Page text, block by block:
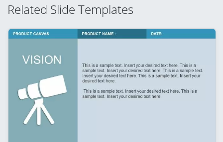
Related Slide Templates